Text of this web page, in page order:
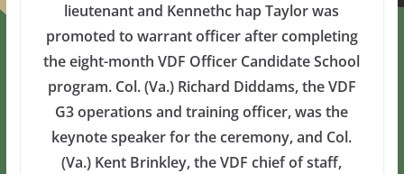
lieutenant and Kennethc hap Taylor was
promoted to warrant officer after completing
the eight-month VDF Officer Candidate School
program. Col. (Va.) Richard Diddams, the VDF
G3 operations and training officer, was the
keynote speaker for the ceremony, and Col.
(Va.) Kent Brinkley, the VDF chief of staff,